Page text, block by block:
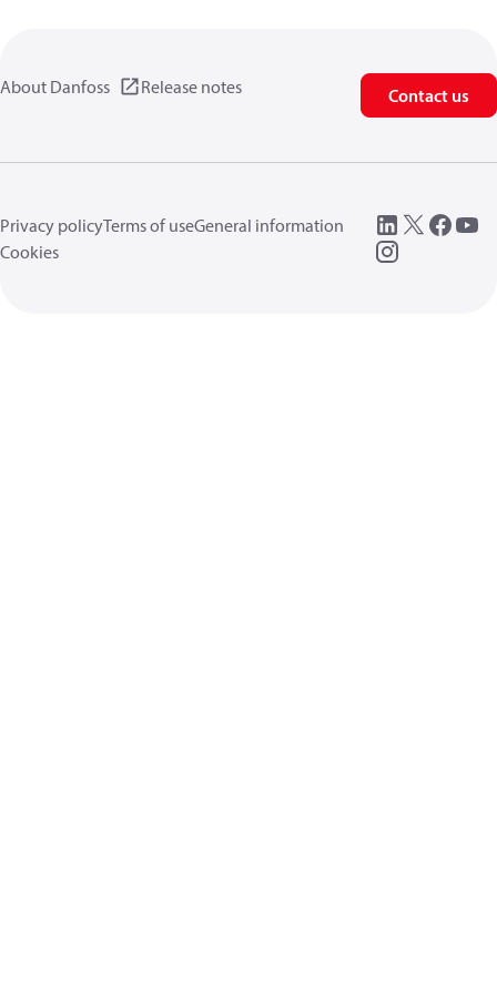
About Danfoss Release notes Contact us
Privacy policyTerms of useGeneral information
Cookies